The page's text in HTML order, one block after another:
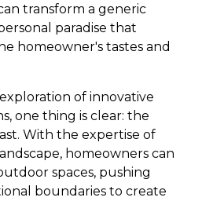
transform a generic
paradise that
homeowner's tastes and
of innovative
one thing is clear: the
With the expertise of
homeowners can
spaces, pushing
boundaries to create